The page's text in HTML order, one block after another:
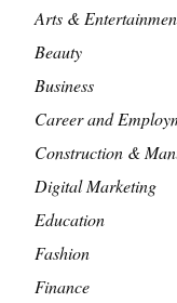
Arts &
Beauty
Business
Career and
Construction &
Digital Marketing
Education
Fashion
Finance